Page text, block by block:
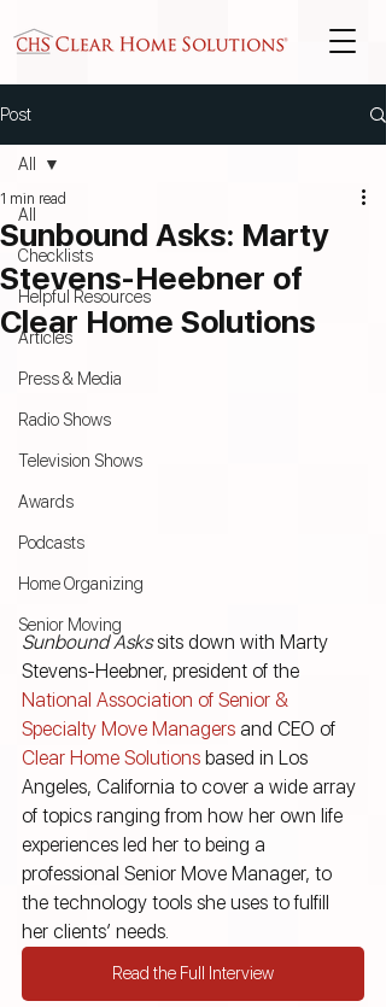
Post
All
Checklists
Helpful Resources
Articles
Press & Media
Radio Shows
Television Shows
Awards
Podcasts
Home Organizing
Senior Moving
All
Sunbound Asks: Marty
Stevens-Heebner of
Clear Home Solutions
1 min read
Sunbound Asks sits down with Marty
Stevens-Heebner, president of the
National Association of Senior &
Specialty Move Managers and CEO of
Clear Home Solutions based in Los
Angeles, California to cover a wide array
of topics ranging from how her own life
experiences led her to being a
professional Senior Move Manager, to
the technology tools she uses to fulfill
her clients’ needs.
Read the Full Interview